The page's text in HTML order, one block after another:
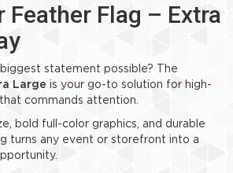
Feather Flag – Extra
statement possible? The
Large is your go-to solution for high-
commands attention.
bold full-color graphics, and durable
turns any event or storefront into a